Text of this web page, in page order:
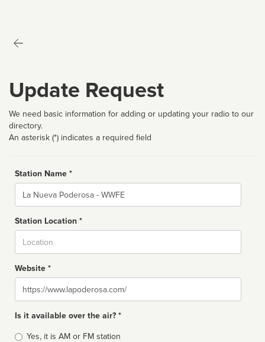
Update Request
We need basic information for adding or updating your radio to our
directory.
An asterisk (*) indicates a required field
Station Name *
Name
Station Location *
Website *
Website
Is it available over the air? *
Broadcast
Yes, it is AM or FM station